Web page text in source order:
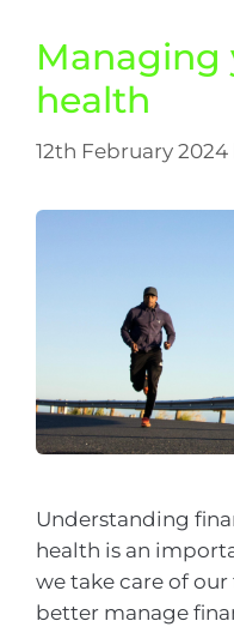
Managing
health
12th February 2024
Understanding
health is an
we take care of
better manage